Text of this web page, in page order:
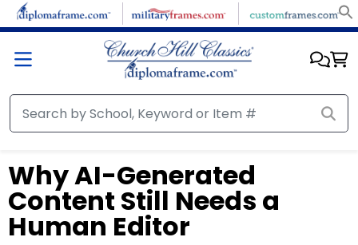
Why AI-Generated
Content Still Needs a
Human Editor